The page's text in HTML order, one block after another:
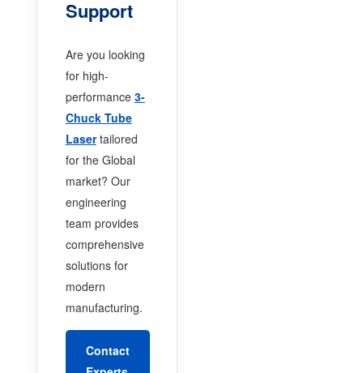
Support
Are you looking
for high-
performance 3-
Chuck Tube
Lasertailored
for the Global
market? Our
engineering
team provides
comprehensive
solutions for
modern
manufacturing.
Contact